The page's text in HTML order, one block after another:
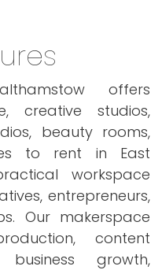
offers
creative studios,
beauty rooms,
to rent in East
workspace
entrepreneurs,
Our makerspace
content
growth,